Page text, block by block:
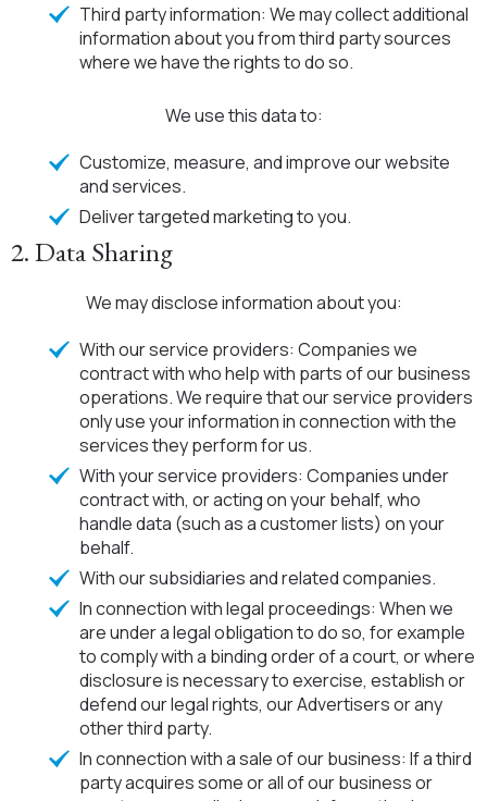
Third party information: We may collect additional
information about you from third party sources
where we have the rights to do so.
We use this data to:
Customize, measure, and improve our website
and services.
Deliver targeted marketing to you.
2. Data Sharing
We may disclose information about you:
With our service providers: Companies we
contract with who help with parts of our business
operations. We require that our service providers
only use your information in connection with the
services they perform for us.
With your service providers: Companies under
contract with, or acting on your behalf, who
handle data (such as a customer lists) on your
behalf.
With our subsidiaries and related companies.
In connection with legal proceedings: When we
are under a legal obligation to do so, for example
to comply with a binding order of a court, or where
disclosure is necessary to exercise, establish or
defend our legal rights, our Advertisers or any
other third party.
In connection with a sale of our business: If a third
party acquires some or all of our business or